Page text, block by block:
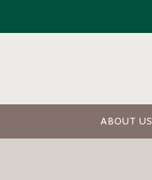
ABOUT US